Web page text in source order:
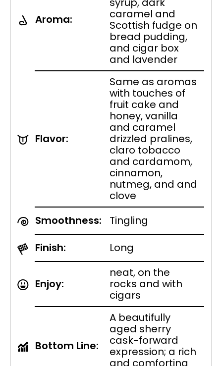
Aroma:
caramel and
Scottish fudge on
bread pudding,
and cigar box
and lavender
Flavor:
Same as aromas
with touches of
fruit cake and
honey, vanilla
and caramel
drizzled pralines,
claro tobacco
and cardamom,
cinnamon,
nutmeg, and and
clove
Smoothness:
Tingling
Finish:
Long
Enjoy:
neat, on the
rocks and with
cigars
Bottom Line:
A beautifully
aged sherry
cask-forward
expression; a rich
and comforting